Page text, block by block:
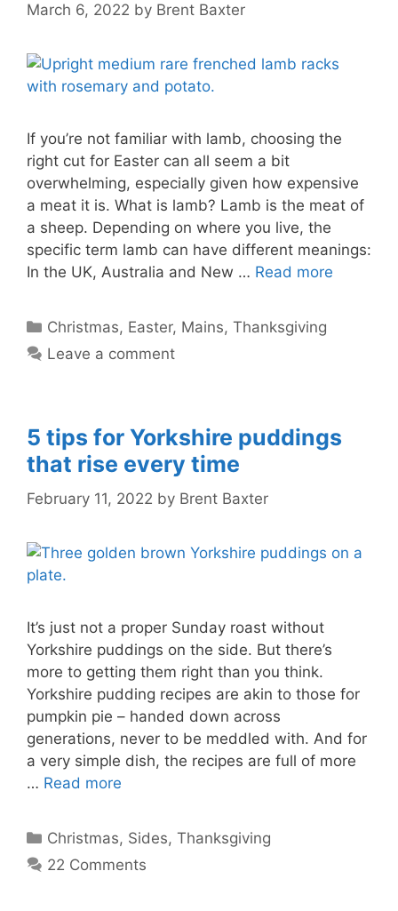
March 6, 2022 by Brent Baxter
If you’re not familiar with lamb, choosing the
right cut for Easter can all seem a bit
overwhelming, especially given how expensive
a meat it is. What is lamb? Lamb is the meat of
a sheep. Depending on where you live, the
specific term lamb can have different meanings:
In the UK, Australia and New … Read more
Categories
Christmas, Easter, Mains,Thanksgiving
Leave a comment
5 tips for Yorkshire puddings
that rise every time
February 11, 2022 by Brent Baxter
It’s just not a proper Sunday roast without
Yorkshire puddings on the side. But there’s
more to getting them right than you think.
Yorkshire pudding recipes are akin to those for
pumpkin pie – handed down across
generations, never to be meddled with. And for
a very simple dish, the recipes are full of more
… Read more
Categories
Christmas, Sides,Thanksgiving
22 Comments